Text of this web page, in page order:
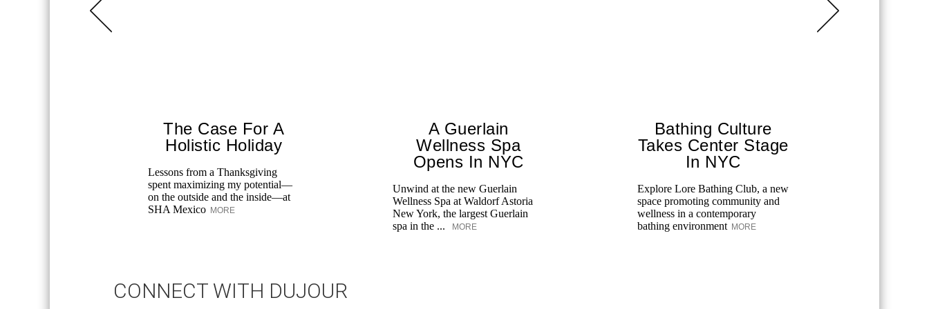
The Case For A
Holistic Holiday
Lessons from a Thanksgiving
spent maximizing my potential—
on the outside and the inside—at
SHA Mexico MORE
A Guerlain
Wellness Spa
Opens In NYC
Unwind at the new Guerlain
Wellness Spa at Waldorf Astoria
New York, the largest Guerlain
spa in the ...
MORE
Bathing Culture
Takes Center Stage
In NYC
Explore Lore Bathing Club, a new
space promoting community and
wellness in a contemporary
bathing environment MORE
CONNECT WITH DUJOUR